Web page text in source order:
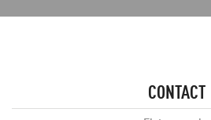
CONTACT